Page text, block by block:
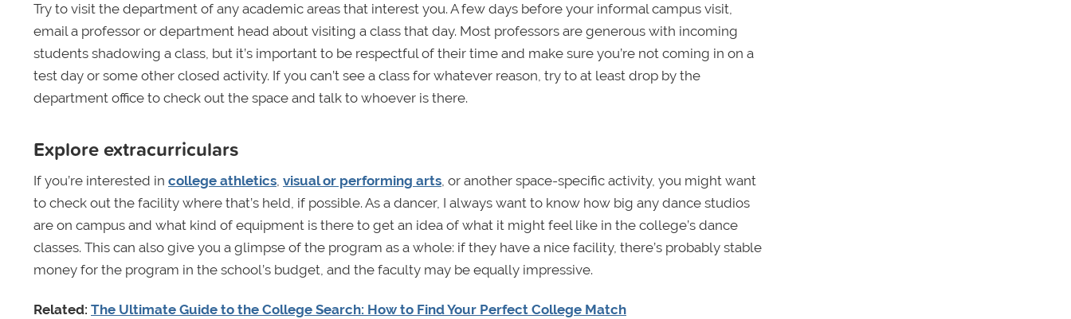
Try to visit the department of any academic areas that interest you. A few days before your informal campus visit,
email a professor or department head about visiting a class that day. Most professors are generous with incoming
students shadowing a class, but it’s important to be respectful of their time and make sure you’re not coming in on a
test day or some other closed activity. If you can’t see a class for whatever reason, try to at least drop by the
department office to check out the space and talk to whoever is there.
Explore extracurriculars
If you’re interested in college athletics, visual or performing arts, or another space-specific activity, you might want
to check out the facility where that’s held, if possible. As a dancer, I always want to know how big any dance studios
are on campus and what kind of equipment is there to get an idea of what it might feel like in the college’s dance
classes. This can also give you a glimpse of the program as a whole: if they have a nice facility, there’s probably stable
money for the program in the school’s budget, and the faculty may be equally impressive.
Related: The Ultimate Guide to the College Search: How to Find Your Perfect College Match